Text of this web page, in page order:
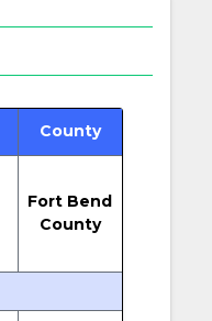
County
Fort Bend
County